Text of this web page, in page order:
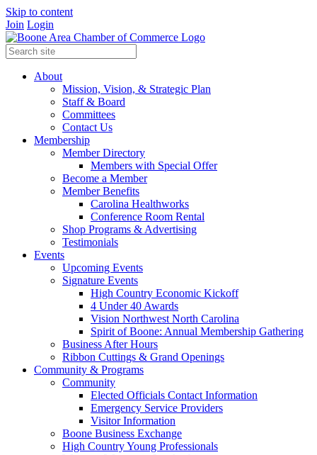
Skip to content
Join Login
About
Mission, Vision, & Strategic Plan
Staff & Board
Committees
Contact Us
Membership
Member Directory
Members with Special Offer
Become a Member
Member Benefits
Carolina Healthworks
Conference Room Rental
Shop Programs & Advertising
Testimonials
Events
Upcoming Events
Signature Events
High Country Economic Kickoff
4 Under 40 Awards
Vision Northwest North Carolina
Spirit of Boone: Annual Membership Gathering
Business After Hours
Ribbon Cuttings & Grand Openings
Community & Programs
Community
Elected Officials Contact Information
Emergency Service Providers
Visitor Information
Boone Business Exchange
High Country Young Professionals